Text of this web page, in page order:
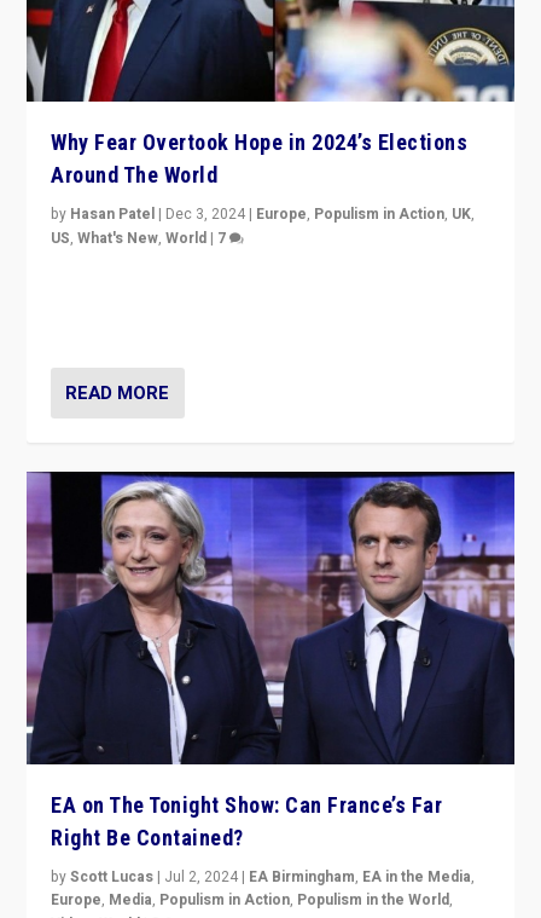
Why Fear Overtook Hope in 2024’s Elections
Around The World
by Hasan Patel | Dec 3, 2024 | Europe, Populism in Action, UK,
US,What's New,World | 7
READ MORE
EA on The Tonight Show: Can France’s Far
Right Be Contained?
byScott Lucas | Jul 2, 2024 | EA Birmingham, EA in the Media,
Europe, Media, Populism in Action, Populism in the World,